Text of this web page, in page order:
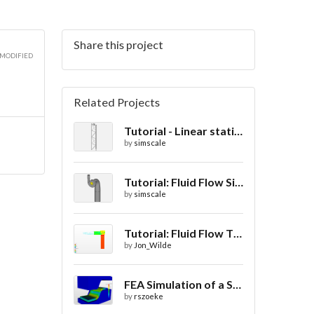
Share this project
Related Projects
Tutorial - Linear static analysis of a crane
by simscale
Tutorial: Fluid Flow Simulation Through a Water Turbine
by simscale
Tutorial: Fluid Flow Through a Valve
by Jon_Wilde
FEA Simulation of a Sheet Metal Stamping Process
byrszoeke